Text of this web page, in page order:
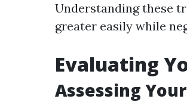
Understanding these
greater easily while
Evaluating
Assessing